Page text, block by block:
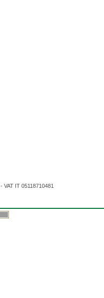
- VAT IT 05118710481